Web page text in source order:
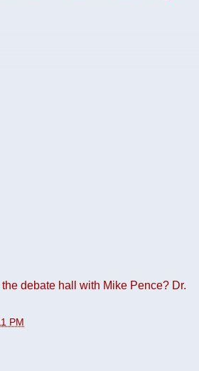
debate hall with Mike Pence? Dr.
PM